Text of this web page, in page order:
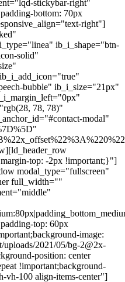
stickybar-right"
bottom: 70px
right"]
ib_i_shape="btn-
solid"
bubble" ib_i_size="21px"
78, 78)"
modal"
top: -2px !important;}"]
modal_type="fullscreen"
full_width=""
top: 60px
image:
uploads/2021/05/bg-2@2x-
position: center
!important;background-
vh-100 align-items-center"]